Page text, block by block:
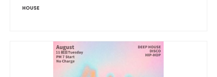
HOUSE